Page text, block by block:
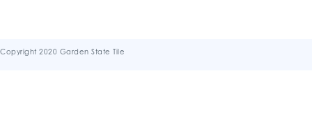
Copyright 2020 Garden State Tile